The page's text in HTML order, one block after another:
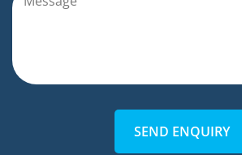
SEND ENQUIRY